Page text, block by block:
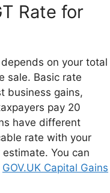
Rate for
on your total
sale. Basic rate
business gains,
pay 20
have different
rate with your
You can
GOV.UK Capital Gains